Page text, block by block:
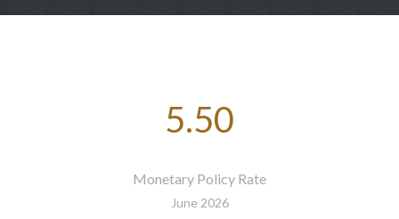
5.50
Monetary Policy Rate
June 2026